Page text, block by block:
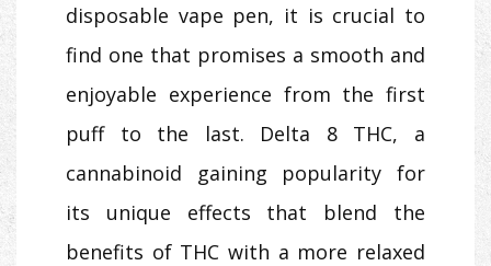
disposable vape pen, it is crucial to
find one that promises a smooth and
enjoyable experience from the first
puff to the last. Delta 8 THC, a
cannabinoid gaining popularity for
its unique effects that blend the
benefits of THC with a more relaxed